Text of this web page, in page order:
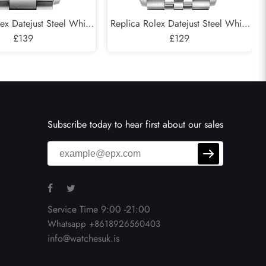
Datejust Steel White
Dial Mens Watch
£139
Replica Rolex Datejust Steel White
Gold Silver Dial Mens Watch
£129
Subscribe today to hear first about our sales
Service Time 9:00 -21:00
Whatsapp +8618926560403
info@watchesuk.is